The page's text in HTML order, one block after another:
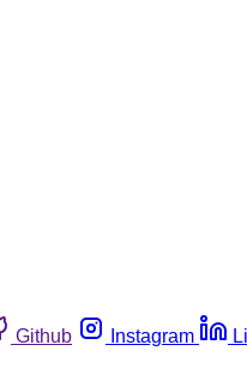
Github Instagram